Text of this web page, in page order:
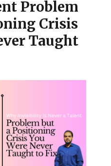
Problem
Crisis
Taught